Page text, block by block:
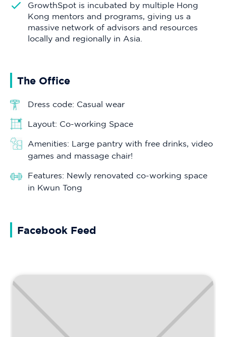
GrowthSpot is incubated by multiple Hong
Kong mentors and programs, giving us a
massive network of advisors and resources
locally and regionally in Asia.
The Office
Dress code: Casual wear
Layout: Co-working Space
Amenities: Large pantry with free drinks, video
games and massage chair!
Features: Newly renovated co-working space
in Kwun Tong
Facebook Feed